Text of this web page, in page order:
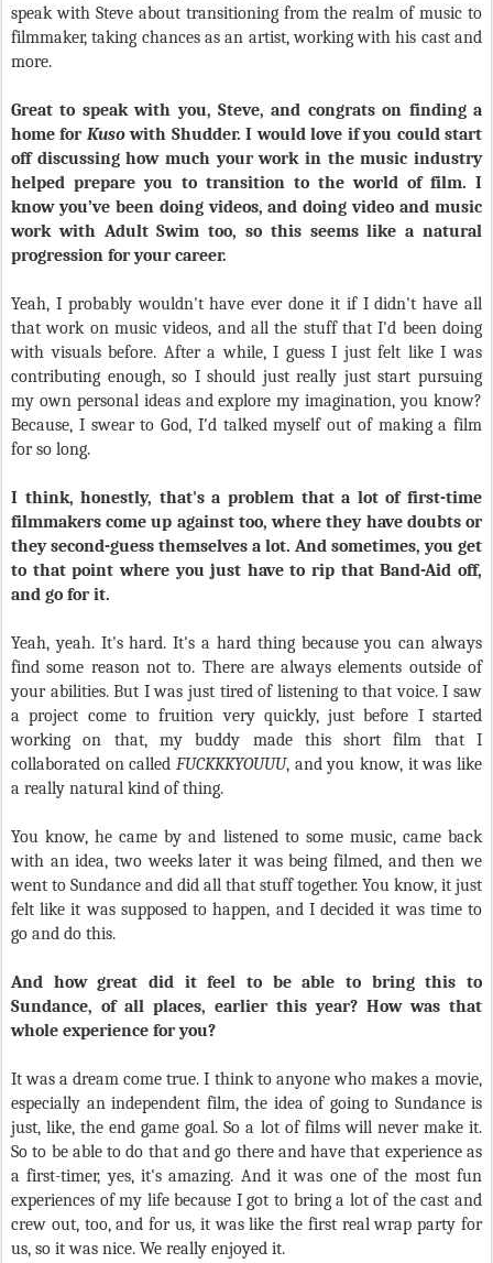
speak with Steve about transitioning from the realm of music to
filmmaker, taking chances as an artist, working with his cast and
more.
Great to speak with you, Steve, and congrats on finding a
home for Kusowith Shudder. I would love if you could start
off discussing how much your work in the music industry
helped prepare you to transition to the world of film. I
know you’ve been doing videos, and doing video and music
work with Adult Swim too, so this seems like a natural
progression for your career.
Yeah, I probably wouldn't have ever done it if I didn't have all
that work on music videos, and all the stuff that I'd been doing
with visuals before. After a while, I guess I just felt like I was
contributing enough, so I should just really just start pursuing
my own personal ideas and explore my imagination, you know?
Because, I swear to God, I'd talked myself out of making a film
for so long.
I think, honestly, that's a problem that a lot of first-time
filmmakers come up against too, where they have doubts or
they second-guess themselves a lot. And sometimes, you get
to that point where you just have to rip that Band-Aid off,
and go for it.
Yeah, yeah. It's hard. It's a hard thing because you can always
find some reason not to. There are always elements outside of
your abilities. But I was just tired of listening to that voice. I saw
a project come to fruition very quickly, just before I started
working on that, my buddy made this short film that I
collaborated on called FUCKKKYOUUU, and you know, it was like
a really natural kind of thing.
You know, he came by and listened to some music, came back
with an idea, two weeks later it was being filmed, and then we
went to Sundance and did all that stuff together. You know, it just
felt like it was supposed to happen, and I decided it was time to
go and do this.
And how great did it feel to be able to bring this to
Sundance, of all places, earlier this year? How was that
whole experience for you?
It was a dream come true. I think to anyone who makes a movie,
especially an independent film, the idea of going to Sundance is
just, like, the end game goal. So a lot of films will never make it.
So to be able to do that and go there and have that experience as
a first-timer, yes, it's amazing. And it was one of the most fun
experiences of my life because I got to bring a lot of the cast and
crew out, too, and for us, it was like the first real wrap party for
us, so it was nice. We really enjoyed it.